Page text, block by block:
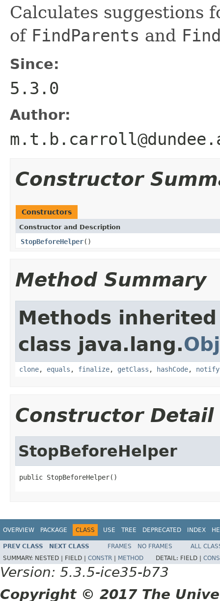
Calculates suggestions
of FindParents and
Since:
5.3.0
Author:
Constructor
Constructors
Constructor and Description
StopBeforeHelper()
Method Summary
Methods
class java.lang.
clone, equals , finalize, getClass , hashCode, notify
Constructor Detail
StopBeforeHelper
public StopBeforeHelper()
OVERVIEW PACKAGE CLASS USE TREE DEPRECATED INDEX
PREV CLASS NEXT CLASS FRAMES NO FRAMES
ALL
SUMMARY: NESTED | FIELD | CONSTR METHOD DETAIL: FIELD |
Version: 5.3.5-ice35-b73
Copyright © 2017 The